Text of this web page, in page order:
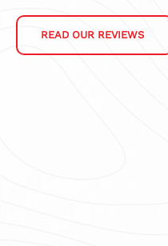
READ OUR REVIEWS